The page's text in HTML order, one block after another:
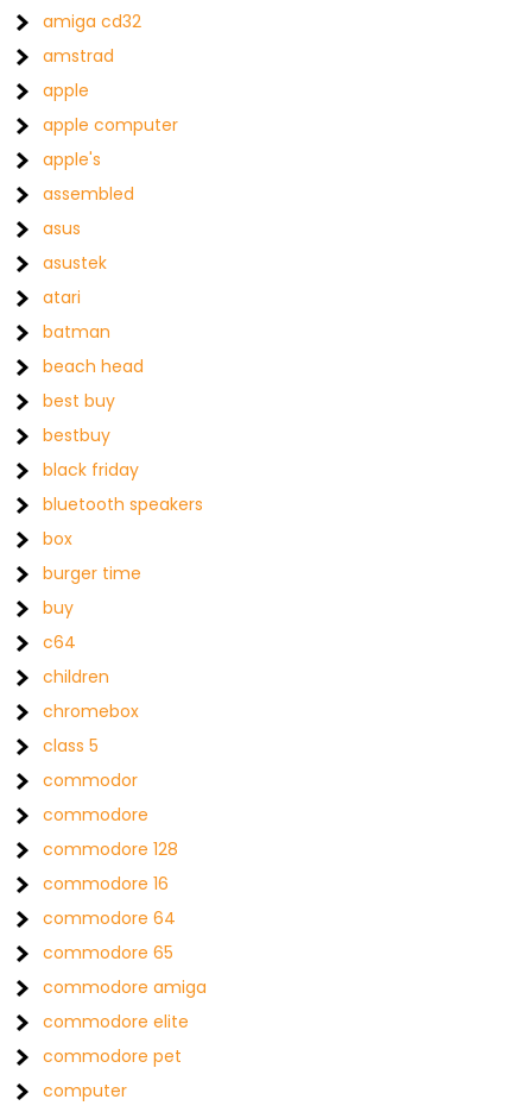
amiga cd32
amstrad
apple
apple computer
apple's
assembled
asus
asustek
atari
batman
beach head
best buy
bestbuy
black friday
bluetooth speakers
box
burger time
buy
c64
children
chromebox
class 5
commodor
commodore
commodore 128
commodore 16
commodore 64
commodore 65
commodore amiga
commodore elite
commodore pet
computer